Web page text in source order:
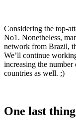
Considering the top-
No1. Nonetheless,
network from Brazil,
We’ll continue
increasing the
countries as well. ;)
One last thing